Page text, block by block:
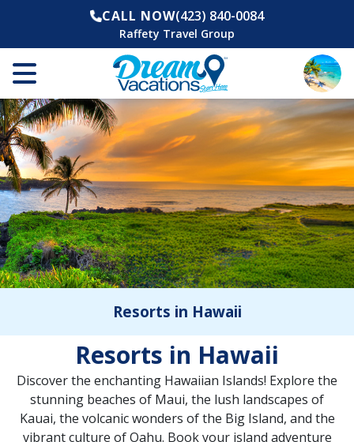
CALL NOW(423) 840-0084
Raffety Travel Group
Resorts in Hawaii
Resorts in Hawaii
Discover the enchanting Hawaiian Islands! Explore the
stunning beaches of Maui, the lush landscapes of
Kauai, the volcanic wonders of the Big Island, and the
vibrant culture of Oahu. Book your island adventure